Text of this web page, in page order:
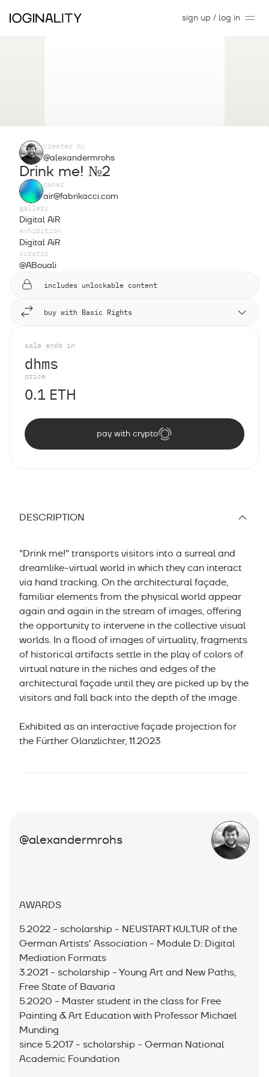
sign up / log in
created by
@alexandermrohs
Drink me! №2
gallery
Digital AiR
exhibition
Digital AiR
curator
@ABouali
owner
air@fabrikacci.com
includes unlockable content
buy with Basic Rights
sale ends in
dhms
price
0.1 ETH
pay with crypto
DESCRIPTION
"Drink me!" transports visitors into a surreal and
dreamlike-virtual world in which they can interact
via hand tracking. On the architectural façade,
familiar elements from the physical world appear
again and again in the stream of images, offering
the opportunity to intervene in the collective visual
worlds. In a flood of images of virtuality, fragments
of historical artifacts settle in the play of colors of
virtual nature in the niches and edges of the
architectural façade until they are picked up by the
visitors and fall back into the depth of the image.
Exhibited as an interactive façade projection for
the Fürther Glanzlichter, 11.2023
@alexandermrohs
AWARDS
5.2022 - scholarship - NEUSTART KULTUR of the
German Artists' Association - Module D: Digital
Mediation Formats
3.2021 - scholarship - Young Art and New Paths,
Free State of Bavaria
5.2020 - Master student in the class for Free
Painting & Art Education with Professor Michael
Munding
since 5.2017 - scholarship - German National
Academic Foundation